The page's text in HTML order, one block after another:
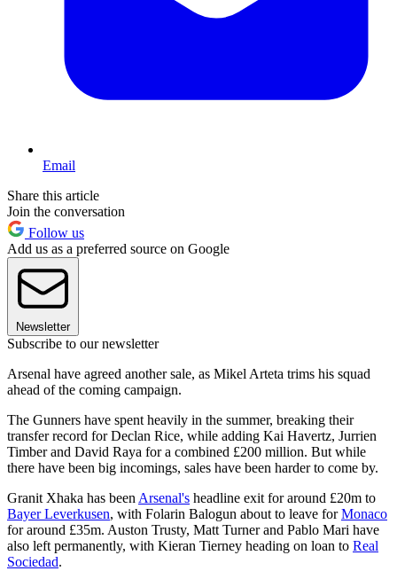
Email
Share this article
Join the conversation
Follow us
Add us as a preferred source on Google
Newsletter
Subscribe to our newsletter
Arsenal have agreed another sale, as Mikel Arteta trims his squad
ahead of the coming campaign.
The Gunners have spent heavily in the summer, breaking their
transfer record for Declan Rice, while adding Kai Havertz, Jurrien
Timber and David Raya for a combined £200 million. But while
there have been big incomings, sales have been harder to come by.
Granit Xhaka has been Arsenal's headline exit for around £20m to
Bayer Leverkusen, with Folarin Balogun about to leave forMonaco
for around £35m. Auston Trusty, Matt Turner and Pablo Mari have
also left permanently, with Kieran Tierney heading on loan to Real
Sociedad.